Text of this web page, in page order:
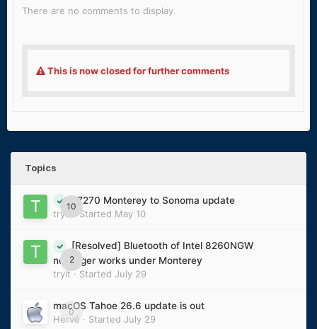
There are no comments to display.
This is now closed for further comments
Topics
10
E7270 Monterey to Sonoma update
tryit
· Started May 10
2
[Resolved] Bluetooth of Intel 8260NGW
no longer works under Monterey
tryit· Started July 29
0
macOS Tahoe 26.6 update is out
Hervé · Started July 29